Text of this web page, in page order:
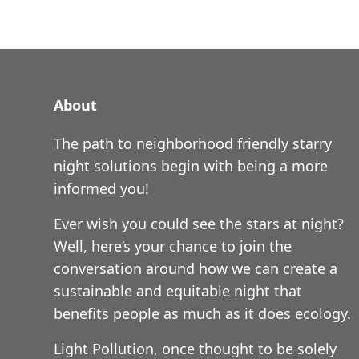
About
The path to neighborhood friendly starry
night solutions begin with being a more
informed you!
Ever wish you could see the stars at night?
Well, here’s your chance to join the
conversation around how we can create a
sustainable and equitable night that
benefits people as much as it does ecology.
Light Pollution, once thought to be solely